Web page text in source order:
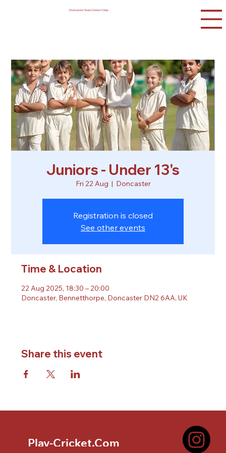
Doncaster Town Cricket Club
Juniors - Under 13's
Fri 22 Aug
  |
Doncaster
Registration is closed
See other events
Time & Location
22 Aug 2025, 18:30 – 20:00
Doncaster, Bennetthorpe, Doncaster DN2 6AA, UK
Share this event
Play-Cricket.Com